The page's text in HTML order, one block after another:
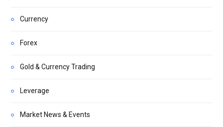
Currency
Forex
Gold & Currency Trading
Leverage
Market News & Events